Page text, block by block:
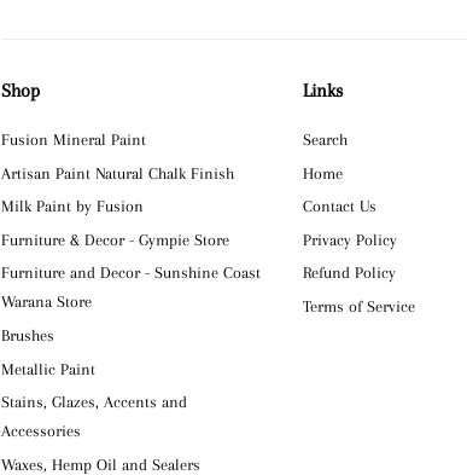
Shop
Fusion Mineral Paint
Artisan Paint Natural Chalk Finish
Milk Paint by Fusion
Furniture & Decor - Gympie Store
Furniture and Decor - Sunshine Coast
Warana Store
Brushes
Metallic Paint
Stains, Glazes, Accents and
Accessories
Waxes, Hemp Oil and Sealers
Links
Search
Home
Contact Us
Privacy Policy
Refund Policy
Terms of Service